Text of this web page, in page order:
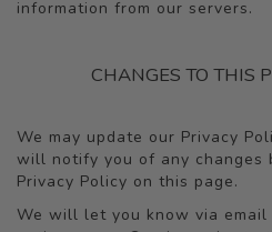
information from our servers.
CHANGES TO THIS
We may update our Privacy
will notify you of any changes
Privacy Policy on this page.
We will let you know via email